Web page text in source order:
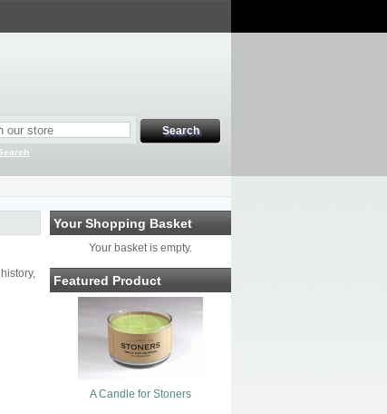
Your Shopping Basket
Your basket is empty.
Featured Product
A Candle for Stoners